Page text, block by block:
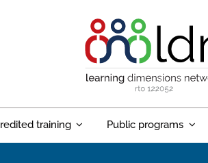
training Public programs